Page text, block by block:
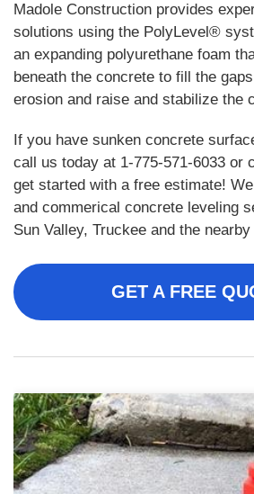
Madole Construction provides
solutions using the PolyLevel®
an expanding polyurethane foam
beneath the concrete to fill the
erosion and raise and stabilize the
If you have sunken concrete
call us today at 1-775-571-6033 or
get started with a free estimate!
and commerical concrete leveling
Sun Valley, Truckee and the
GET A FREE